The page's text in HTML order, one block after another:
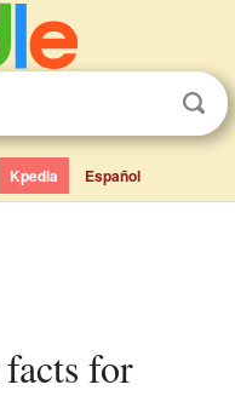
Kpedia Español